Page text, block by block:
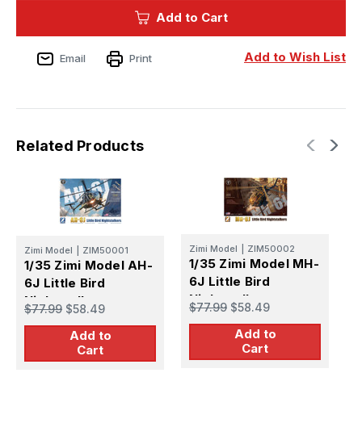
4320.
APA-
5D
4320.
APA-
Add to Cart
Add to Wish List
Email Print
Related Products
Zimi Model ZIM50001
1/35 Zimi Model AH-
6J Little Bird
Nightstalkers
Plastic Model Kit
$77.99 $58.49
Add to
Cart
Zimi Model ZIM50002
1/35 Zimi Model MH-
6J Little Bird
Nightstalkers
Plastic Model Kit
$77.99 $58.49
Add to
Cart